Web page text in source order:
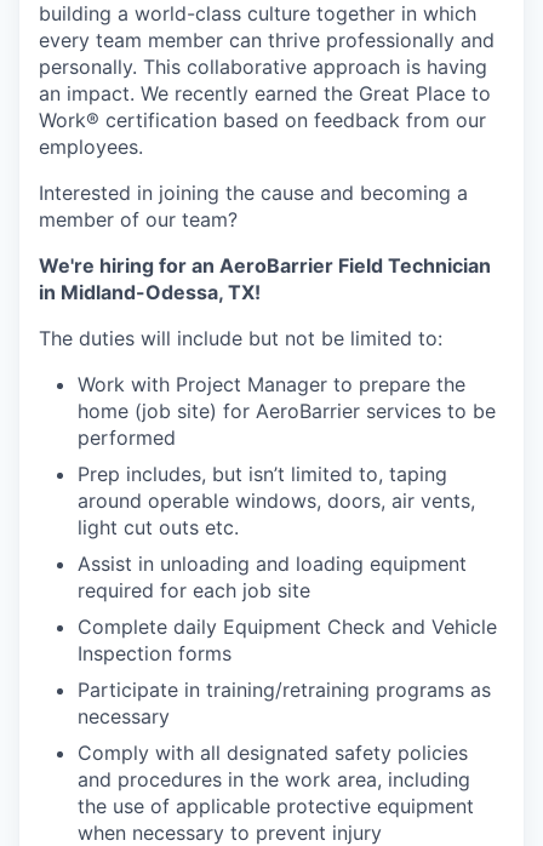
building a world-class culture together in which
every team member can thrive professionally and
personally. This collaborative approach is having
an impact. We recently earned the Great Place to
Work® certification based on feedback from our
employees.
Interested in joining the cause and becoming a
member of our team?
We're hiring for an AeroBarrier Field Technician
in Midland-Odessa, TX!
The duties will include but not be limited to:
Work with Project Manager to prepare the
home (job site) for AeroBarrier services to be
performed
Prep includes, but isn’t limited to, taping
around operable windows, doors, air vents,
light cut outs etc.
Assist in unloading and loading equipment
required for each job site
Complete daily Equipment Check and Vehicle
Inspection forms
Participate in training/retraining programs as
necessary
Comply with all designated safety policies
and procedures in the work area, including
the use of applicable protective equipment
when necessary to prevent injury